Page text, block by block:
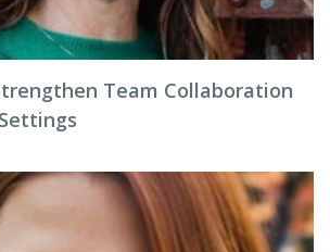
Team Collaboration